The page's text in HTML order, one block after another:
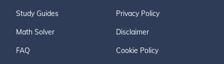
Study Guides
Math Solver
FAQ
Privacy Policy
Disclaimer
Cookie Policy